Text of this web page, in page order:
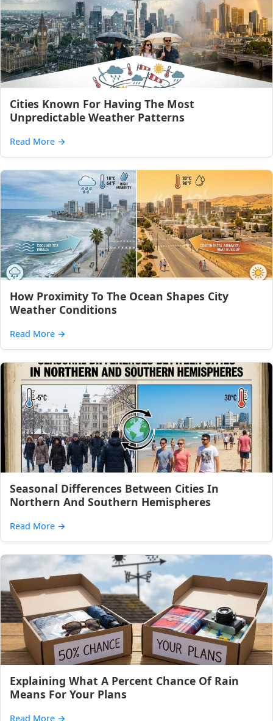
Cities Known For Having The Most
Unpredictable Weather Patterns
Read More →
How Proximity To The Ocean Shapes City
Weather Conditions
Read More →
Seasonal Differences Between Cities In
Northern And Southern Hemispheres
Read More →
Explaining What A Percent Chance Of Rain
Means For Your Plans
Read More →